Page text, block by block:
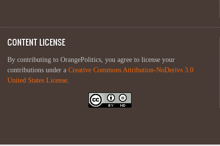
CONTENT LICENSE
By contributing to OrangePolitics, you agree to license your
contributions under a Creative Commons Attribution-NoDerivs 3.0
United States License